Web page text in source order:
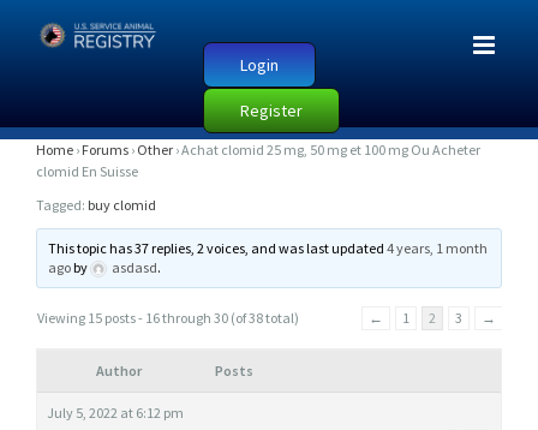
Login
Register
A
C
H
T
C
M
Home › Forums › Other ›Achat clomid 25 mg, 50 mg et 100 mg Ou Acheter
clomid En Suisse
Tagged: buy clomid
This topic has 37 replies, 2 voices, and was last updated4 years, 1 month
agoby asdasd.
Viewing 15 posts - 16 through 30 (of 38 total) ← 1 2 3 →
Author Posts
July 5, 2022 at 6:12 pm